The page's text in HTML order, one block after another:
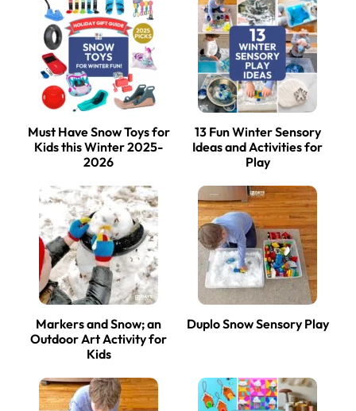
Must Have Snow Toys for
Kids this Winter 2025-
2026
13 Fun Winter Sensory
Ideas and Activities for
Play
Markers and Snow; an
Outdoor Art Activity for
Kids
Duplo Snow Sensory Play